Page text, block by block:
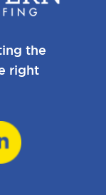
the
right